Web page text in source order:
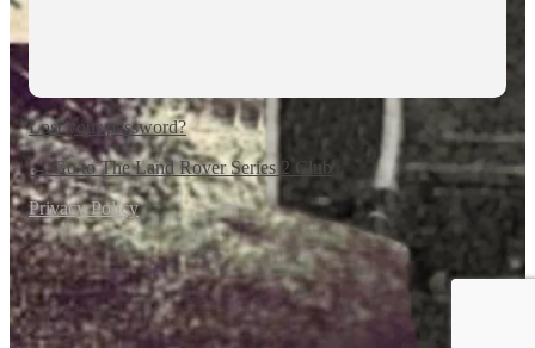
Lost your password?
← Go to The Land Rover Series 2 Club
Privacy Policy